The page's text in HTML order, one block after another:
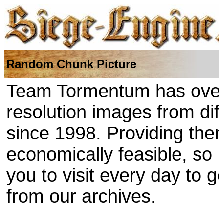
Random Chunk Picture
Team Tormentum has
resolution images from
since 1998. Providing
economically feasible,
you to visit every day to
from our archives.